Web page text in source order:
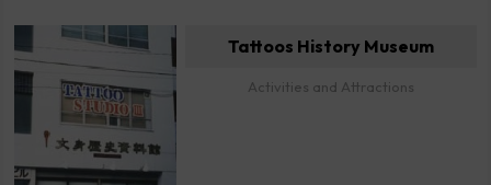
Tattoos History Museum
Activities and Attractions